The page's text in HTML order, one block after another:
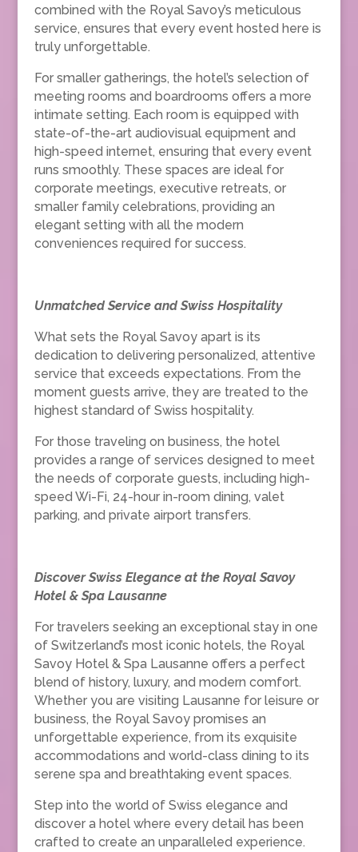
combined with the Royal Savoy’s meticulous
service, ensures that every event hosted here is
truly unforgettable.
For smaller gatherings, the hotel’s selection of
meeting rooms and boardrooms offers a more
intimate setting. Each room is equipped with
state-of-the-art audiovisual equipment and
high-speed internet, ensuring that every event
runs smoothly. These spaces are ideal for
corporate meetings, executive retreats, or
smaller family celebrations, providing an
elegant setting with all the modern
conveniences required for success.
Unmatched Service and Swiss Hospitality
What sets the Royal Savoy apart is its
dedication to delivering personalized, attentive
service that exceeds expectations. From the
moment guests arrive, they are treated to the
highest standard of Swiss hospitality.
For those traveling on business, the hotel
provides a range of services designed to meet
the needs of corporate guests, including high-
speed Wi-Fi, 24-hour in-room dining, valet
parking, and private airport transfers.
Discover Swiss Elegance at the Royal Savoy
Hotel & Spa Lausanne
For travelers seeking an exceptional stay in one
of Switzerland’s most iconic hotels, the Royal
Savoy Hotel & Spa Lausanne offers a perfect
blend of history, luxury, and modern comfort.
Whether you are visiting Lausanne for leisure or
business, the Royal Savoy promises an
unforgettable experience, from its exquisite
accommodations and world-class dining to its
serene spa and breathtaking event spaces.
Step into the world of Swiss elegance and
discover a hotel where every detail has been
crafted to create an unparalleled experience.